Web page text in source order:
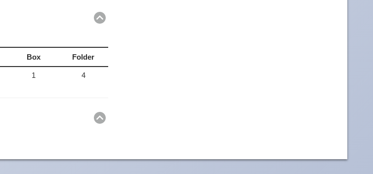
Box Folder
1 4